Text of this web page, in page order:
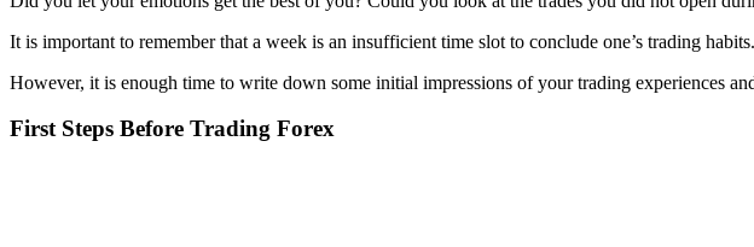
It is important to remember that a week is an insufficient time slot to conclude one’s trading habits.
However, it is enough time to write down some initial impressions of your trading experiences
First Steps Before Trading Forex